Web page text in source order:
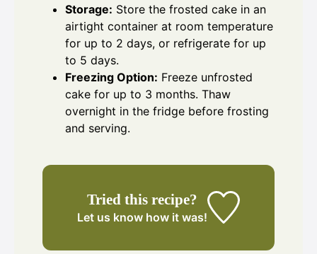
Storage: Store the frosted cake in an
airtight container at room temperature
for up to 2 days, or refrigerate for up
to 5 days.
Freezing Option: Freeze unfrosted
cake for up to 3 months. Thaw
overnight in the fridge before frosting
and serving.
Tried this recipe?
Let us know how it was!